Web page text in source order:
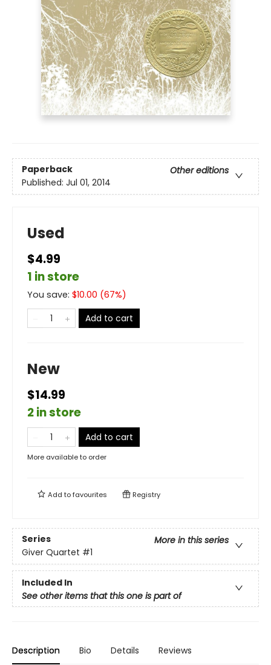
Paperback
Other editions
Published: Jul 01, 2014
Used
$4.99
1 in store
You save: $10.00 (67%)
Add to cart
New
$14.99
2 in store
Add to cart
More available to order
Add tofavourites Registry
Series
More in this series
Giver Quartet #1
Included In
See other items that this one is part of
Description Bio Details Reviews